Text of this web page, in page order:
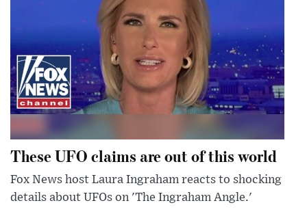
These UFO claims are out of this world
Fox News host Laura Ingraham reacts to shocking
details about UFOs on 'The Ingraham Angle.'